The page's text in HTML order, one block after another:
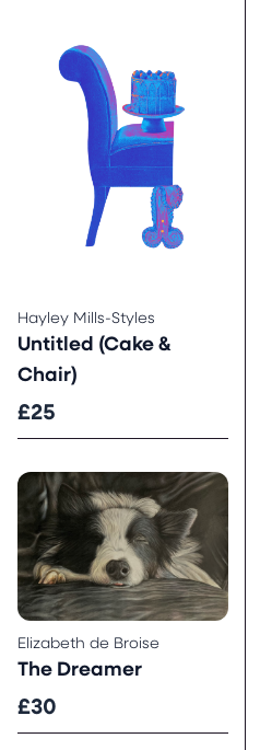
Hayley Mills-Styles
Untitled (Cake &
Chair)
£25
Elizabeth de Broise
The Dreamer
£30